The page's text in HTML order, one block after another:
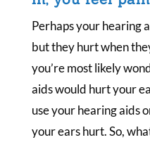
Perhaps your hearing
but they hurt when
you’re most likely
aids would hurt your
use your hearing aids
your ears hurt. So,